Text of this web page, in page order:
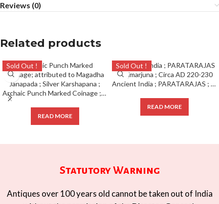
Reviews (0)
Related products
Sold Out !
Archaic Punch Marked Coinage ; attributed to Magadha Janapada ; Silver Karshapana ;
READ MORE
Sold Out !
Ancient India ; PARATARAJAS ; Bhimarjuna ; Circa AD 220-230
READ MORE
Statutory Warning
Antiques over 100 years old cannot be taken out of India